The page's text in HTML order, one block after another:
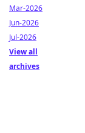
Mar-2026
Jun-2026
Jul-2026
View all
archives